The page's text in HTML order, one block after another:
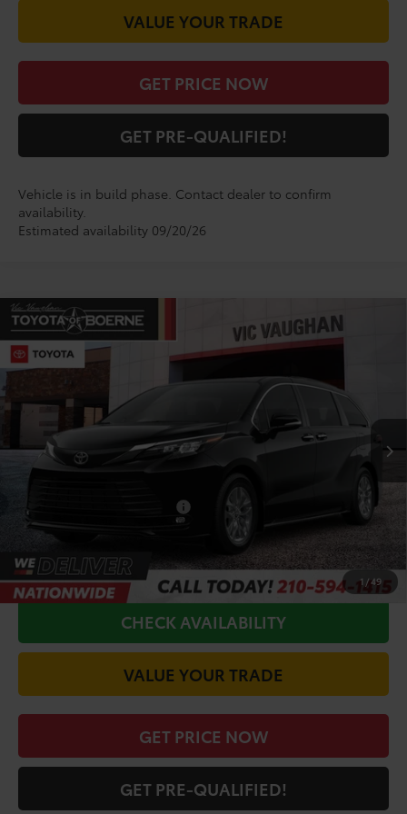
VALUE YOUR TRADE
GET PRICE NOW
GET PRE-QUALIFIED!
Vehicle is in build phase. Contact dealer to confirm
availability.
Estimated availability 09/20/26
1 /49
2026Toyota Sienna
VIN:5TDYRKEC1TS33D417
In Production Ext.
$50,260
TODAY'S PRICE:
TSRP:
$50,035
Doc Fee
Conditional Toyota Offers $1,000
CALL FOR VIP PRICE
CHECK AVAILABILITY
VALUE YOUR TRADE
GET PRICE NOW
GET PRE-QUALIFIED!
Compare Vehicle